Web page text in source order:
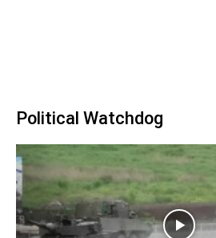
Political Watchdog